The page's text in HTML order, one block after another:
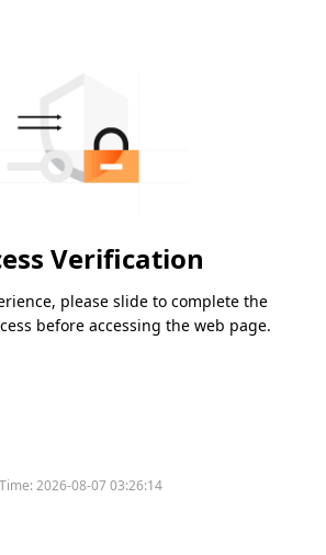
Verification
please slide to complete the
before accessing the web page.
Time:2026-08-07 03:26:14